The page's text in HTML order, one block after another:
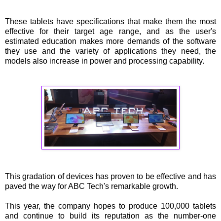
These tablets have specifications that make them the most
effective for their target age range, and as the user's
estimated education makes more demands of the software
they use and the variety of applications they need, the
models also increase in power and processing capability.
This gradation of devices has proven to be effective and has
paved the way for ABC Tech's remarkable growth.
This year, the company hopes to produce 100,000 tablets
and continue to build its reputation as the number-one